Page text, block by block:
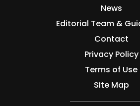
News
Editorial Team &
Contact
Privacy Policy
Terms of Use
Site Map